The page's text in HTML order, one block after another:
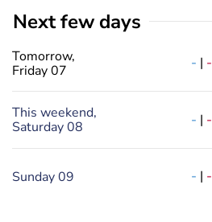
Next few days
Tomorrow,
Friday 07
- | -
This weekend,
Saturday 08
- | -
Sunday 09 - | -